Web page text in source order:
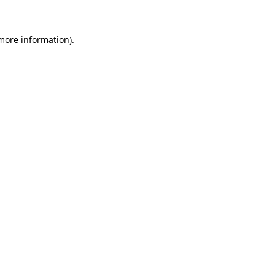
information).